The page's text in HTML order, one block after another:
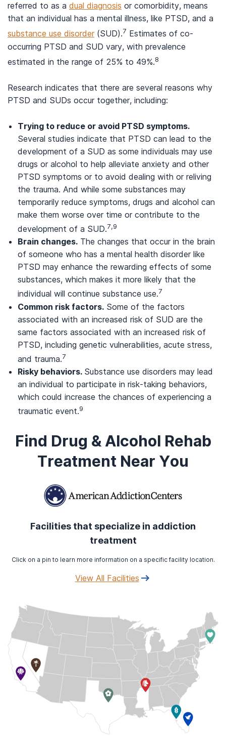
referred to as a dual diagnosis or comorbidity, means
that an individual has a mental illness, like PTSD, and a
substance use disorder(SUD).7 Estimates of co-
occurring PTSD and SUD vary, with prevalence
estimated in the range of 25% to 49%.8
Research indicates that there are several reasons why
PTSD and SUDs occur together, including:
Trying to reduce or avoid PTSD symptoms.
Several studies indicate that PTSD can lead to the
development of a SUD as some individuals may use
drugs or alcohol to help alleviate anxiety and other
PTSD symptoms or to avoid dealing with or reliving
the trauma. And while some substances may
temporarily reduce symptoms, drugs and alcohol can
make them worse over time or contribute to the
development of a SUD.7,9
Brain changes. The changes that occur in the brain
of someone who has a mental health disorder like
PTSD may enhance the rewarding effects of some
substances, which makes it more likely that the
individual will continue substance use.7
Common risk factors. Some of the factors
associated with an increased risk of SUD are the
same factors associated with an increased risk of
PTSD, including genetic vulnerabilities, acute stress,
and trauma.7
Risky behaviors. Substance use disorders may lead
an individual to participate in risk-taking behaviors,
which could increase the chances of experiencing a
traumatic event.9
Find Drug & Alcohol Rehab
Treatment Near You
Facilities that specialize in addiction
treatment
Click on a pin to learn more information on a specific facility location.
View All Facilities